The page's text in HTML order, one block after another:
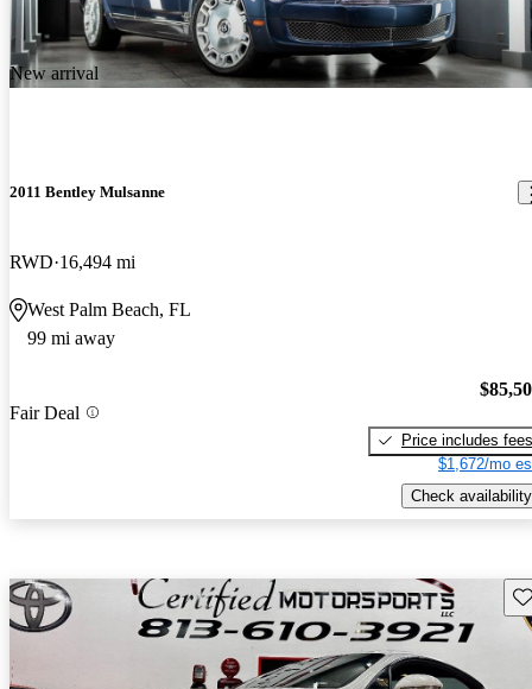
New arrival
2011 Bentley Mulsanne
RWD 16,494 mi
West Palm Beach, FL
99 mi away
Fair Deal
Price includes fees
$1,672/mo
Check availability